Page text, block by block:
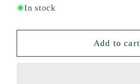
In stock
Add to cart